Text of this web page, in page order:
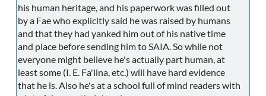
his human heritage, and his paperwork was filled out
by a Fae who explicitly said he was raised by humans
and that they had yanked him out of his native time
and place before sending him to SAIA. So while not
everyone might believe he's actually part human, at
least some (I. E. Fa'lina, etc.) will have hard evidence
that he is. Also he's at a school full of mind readers with